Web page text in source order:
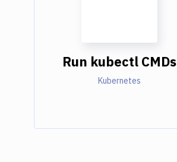
Run kubectl CMDs
Kubernetes